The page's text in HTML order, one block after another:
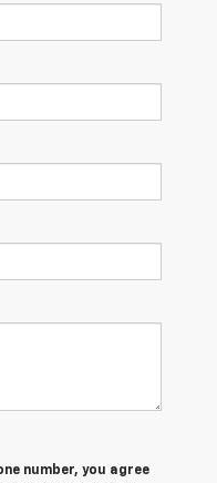
number, you agree